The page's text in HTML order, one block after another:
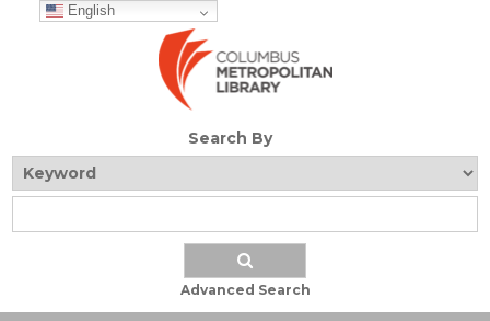
English
Search By
Advanced Search